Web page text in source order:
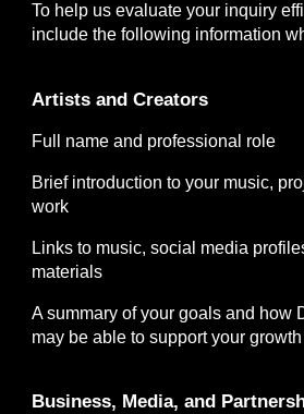
To help us evaluate your inquiry
include the following information
Artists and Creators
Full name and professional role
Brief introduction to your music,
work
Links to music, social media
materials
A summary of your goals and how
may be able to support your growth
Business, Media, and